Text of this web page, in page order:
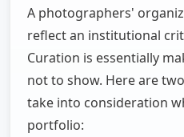
A photographers'
reflect an institutional
Curation is essentially
not to show. Here are
take into consideration
portfolio: